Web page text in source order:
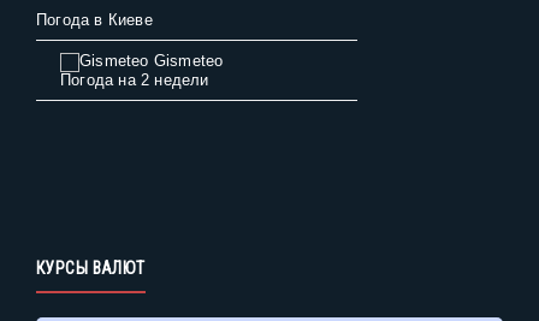
Погода в Киеве
Gismeteo
Погода на 2 недели
КУРСЫ ВАЛЮТ